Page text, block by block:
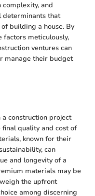
and
determinants that
building a house. By
factors meticulously,
ventures can
manage their budget
construction project
quality and cost of
known for their
can
and longevity of a
materials may be
the upfront
among discerning